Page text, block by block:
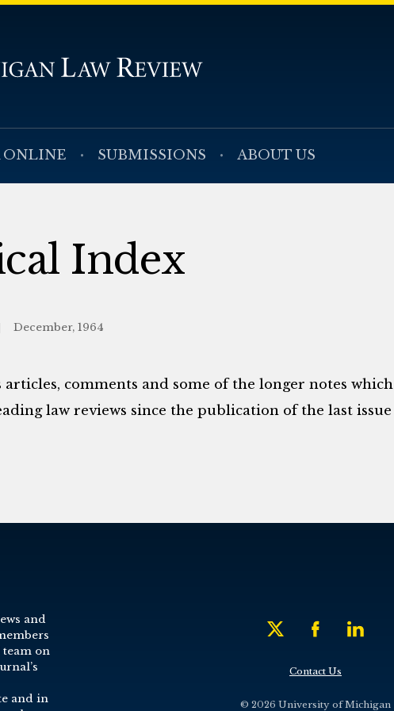
ONLINE SUBMISSIONS ABOUT US
Index
December, 1964
comments and some of the longer notes which
law reviews since the publication of the last issue
and
team on
and in
Contact Us
© 2026 University of Michigan